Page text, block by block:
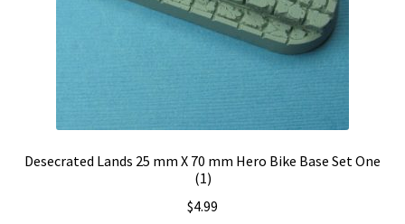
Desecrated Lands 25 mm X 70 mm Hero Bike Base Set One
(1)
$4.99